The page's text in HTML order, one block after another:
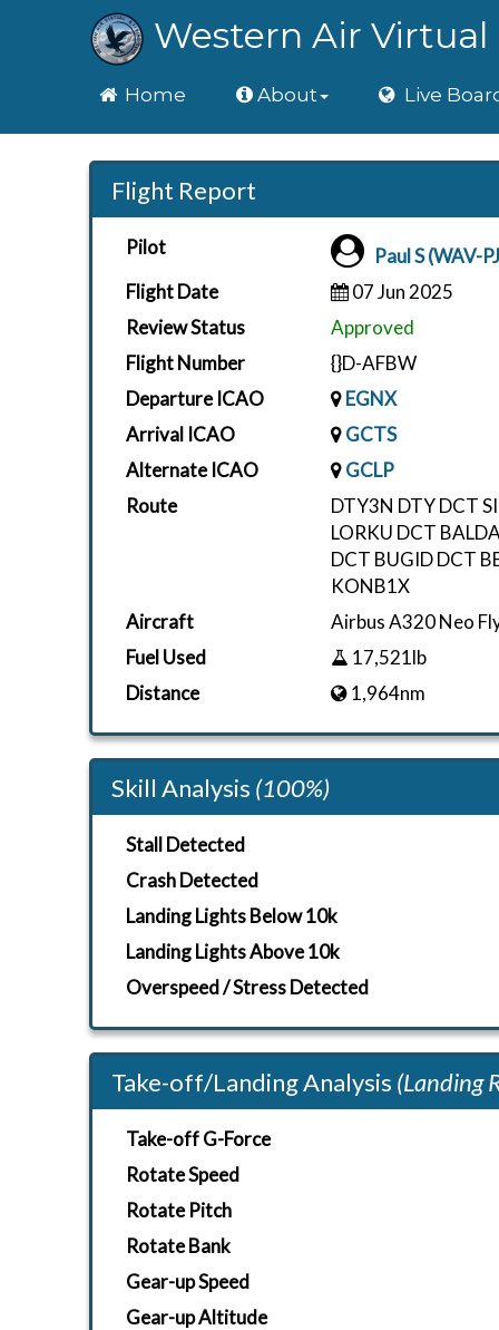
Western Air Virtual
HomeHome About Live
Flight Report
Pilot
Paul S (WAV-
Flight Date
07 Jun 2025
Review Status
Approved
Flight Number
{}D-AFBW
Departure ICAO
EGNX
Arrival ICAO
GCTS
Alternate ICAO
GCLP
Route
DTY3N DTY DCT
LORKU DCT
DCT BUGID DCT
KONB1X
Aircraft
Airbus A320 Neo
Fuel Used
17,521lb
Distance
1,964nm
Skill Analysis (100%)
Stall Detected
Crash Detected
Landing Lights Below 10k
Landing Lights Above 10k
Overspeed / Stress Detected
Take-off/Landing Analysis (Landing
Take-off G-Force
Rotate Speed
Rotate Pitch
Rotate Bank
Gear-up Speed
Gear-up Altitude